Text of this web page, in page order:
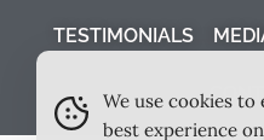
TESTIMONIALS
We use cookies to
best experience